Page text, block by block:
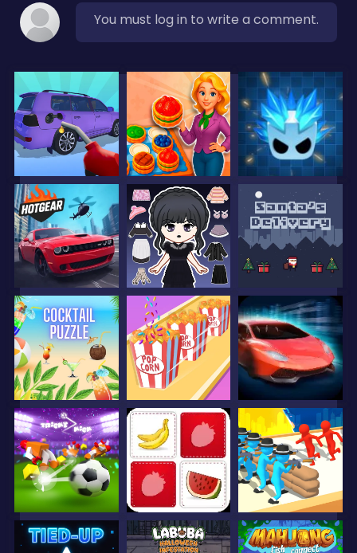
You must log in to write a comment.